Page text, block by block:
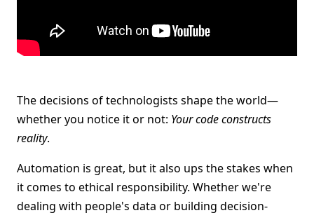
The decisions of technologists shape the world—
whether you notice it or not: Your code constructs
reality.
Automation is great, but it also ups the stakes when
it comes to ethical responsibility. Whether we're
dealing with people's data or building decision-